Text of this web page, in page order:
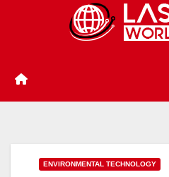
ENVIRONMENTAL TECHNOLOGY